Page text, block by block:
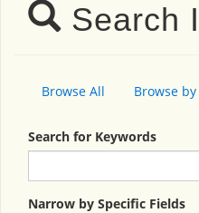
Search
Browse All Browse by
Search for Keywords
Narrow by Specific Fields